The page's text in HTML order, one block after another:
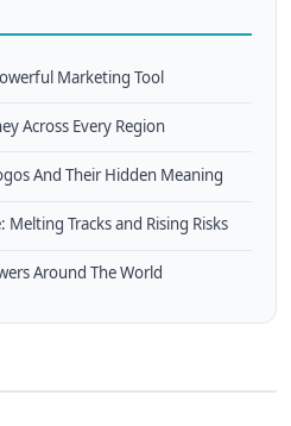
Marketing Tool
Across Every Region
And Their Hidden Meaning
Tracks and Rising Risks
Around The World